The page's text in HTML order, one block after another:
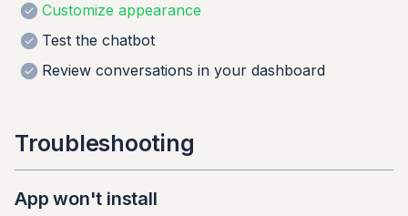
Customize appearance
Test the chatbot
Review conversations in your dashboard
Troubleshooting
App won't install